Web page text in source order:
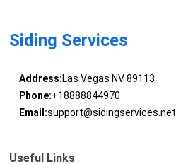
Siding Services
Address:Las Vegas NV 89113
Phone:+18888844970
Email:support@sidingservices.net
Useful Links